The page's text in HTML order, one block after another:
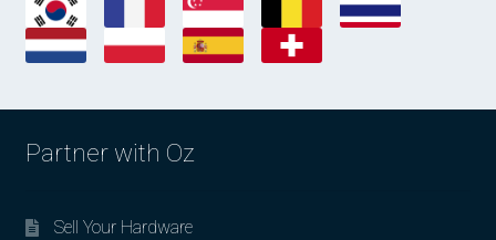
Partner with Oz
Sell Your Hardware